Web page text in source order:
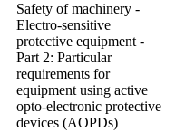
Safety of machinery -
Electro-sensitive
protective equipment -
Part 2: Particular
requirements for
equipment using active
opto-electronic protective
devices (AOPDs)